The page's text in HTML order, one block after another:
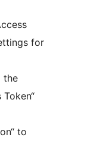
for
the
to